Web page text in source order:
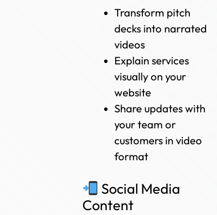
Transform pitch
decks into narrated
videos
Explain services
visually on your
website
Share updates with
your team or
customers in video
format
Social Media
Content